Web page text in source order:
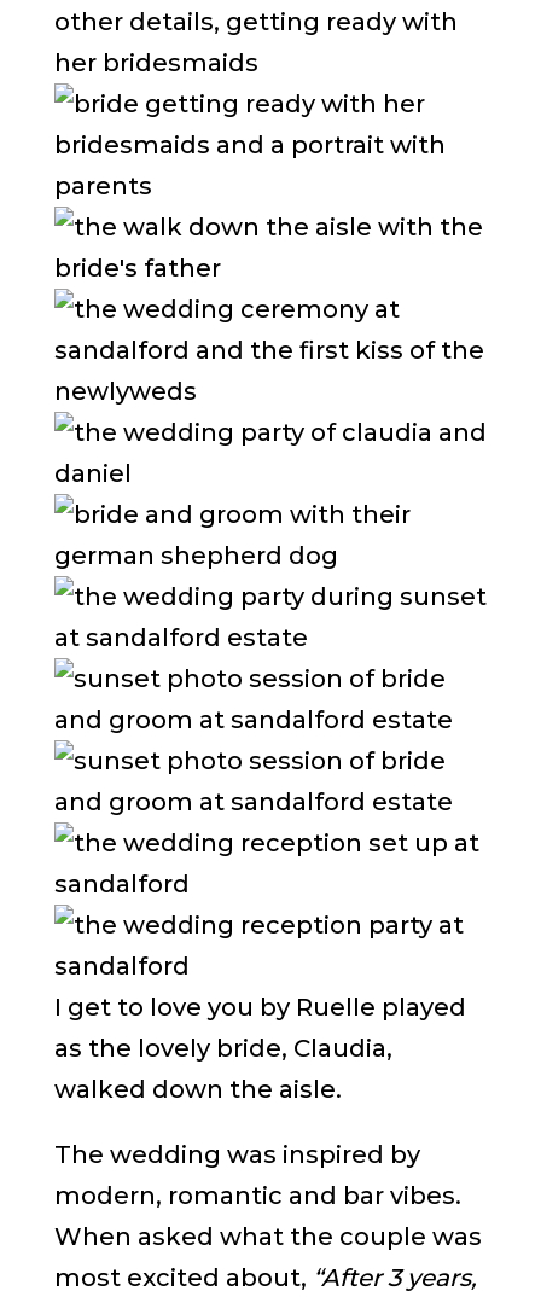
I get to love you by Ruelle played
as the lovely bride, Claudia,
walked down the aisle.
The wedding was inspired by
modern, romantic and bar vibes.
When asked what the couple was
most excited about, “After 3 years,